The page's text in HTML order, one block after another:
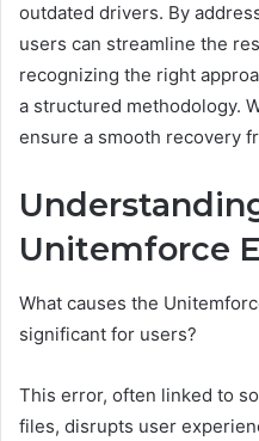
outdated drivers. By
users can streamline the
recognizing the right
a structured methodology.
ensure a smooth recovery
Unitemforce
What causes the
significant for users?
This error, often linked to
files, disrupts user